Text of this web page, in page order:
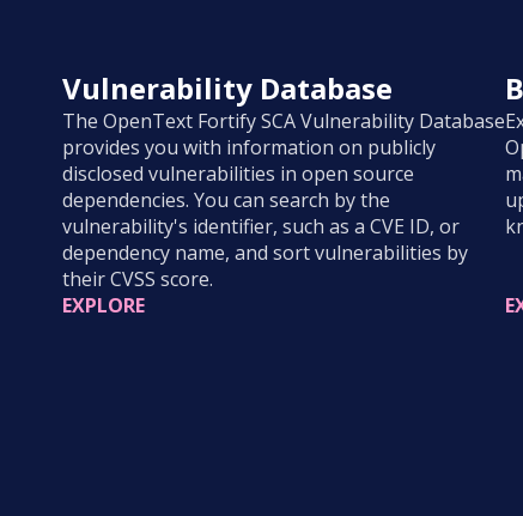
Vulnerability Database
The OpenText Fortify SCA Vulnerability Database
provides you with information on publicly
disclosed vulnerabilities in open source
dependencies. You can search by the
vulnerability's identifier, such as a CVE ID, or
dependency name, and sort vulnerabilities by
their CVSS score.
EXPLORE